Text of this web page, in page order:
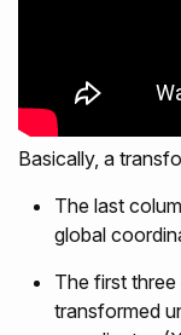
Basically, a
The last
global
The first
transformed